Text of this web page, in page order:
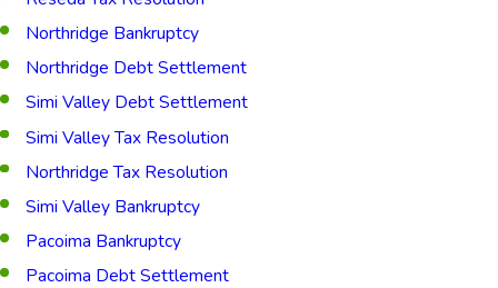
Northridge Bankruptcy
Northridge Debt Settlement
Simi Valley Debt Settlement
Simi Valley Tax Resolution
Northridge Tax Resolution
Simi Valley Bankruptcy
Pacoima Bankruptcy
Pacoima Debt Settlement